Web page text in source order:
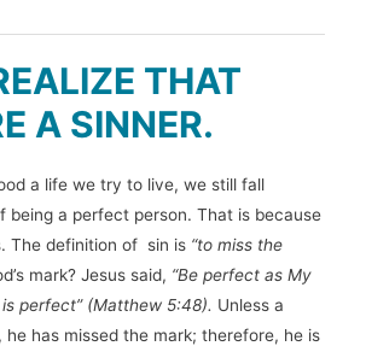
THAT
A SINNER.
a life we try to live, we still fall
being a perfect person. That is because
The definition of sin is “to miss the
mark? Jesus said, “Be perfect as My
perfect” (Matthew 5:48). Unless a
he has missed the mark; therefore, he is